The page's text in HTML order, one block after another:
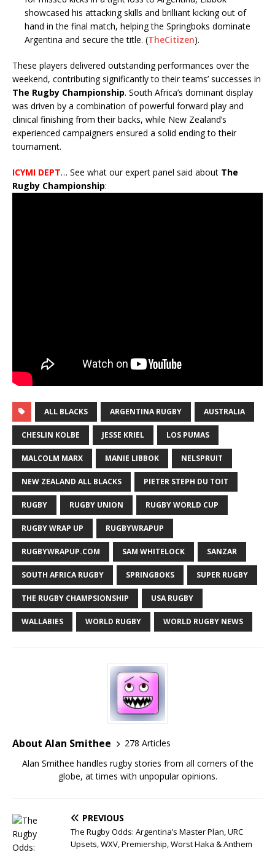
showcased his attacking skills and brilliant kicking out of
hand in the final match, helping the Springboks dominate
Argentina and secure the title. (TheCitizen).
These players delivered outstanding performances over the
weekend, contributing significantly to their teams’ successes in
The Rugby Championship. South Africa’s dominant display
was driven by a combination of powerful forward play and
clinical finishing from their backs, while New Zealand’s
experienced campaigners ensured a solid ending to their
tournament.
ICYMI DEPT… See what our expert panel said about The
Rugby Championship:
ALL BLACKS ARGENTINA RUGBY AUSTRALIA
CHESLIN KOLBE JESSE KRIEL LOS PUMAS
MALCOLM MARX MANIE LIBBOK NELSPRUIT
NEW ZEALAND ALL BLACKS PIETER STEPH DU TOIT
RUGBY RUGBY UNION RUGBY WORLD CUP
RUGBY WRAP UP RUGBYWRAPUP
RUGBYWRAPUP.COM SAM WHITELOCK SANZAR
SOUTH AFRICA RUGBY SPRINGBOKS SUPER RUGBY
THE RUGBY CHAMPSIONSHIP USA RUGBY
WALLABIES WORLD RUGBY WORLD RUGBY NEWS
About Alan Smithee
278 Articles
Alan Smithee handles rugby stories from all corners of the
globe, at times with unpopular opinions.
PREVIOUS
The Rugby Odds: Argentina’s Master Plan, URC
Upsets, WXV, Premiership, Worst Haka & Anthem